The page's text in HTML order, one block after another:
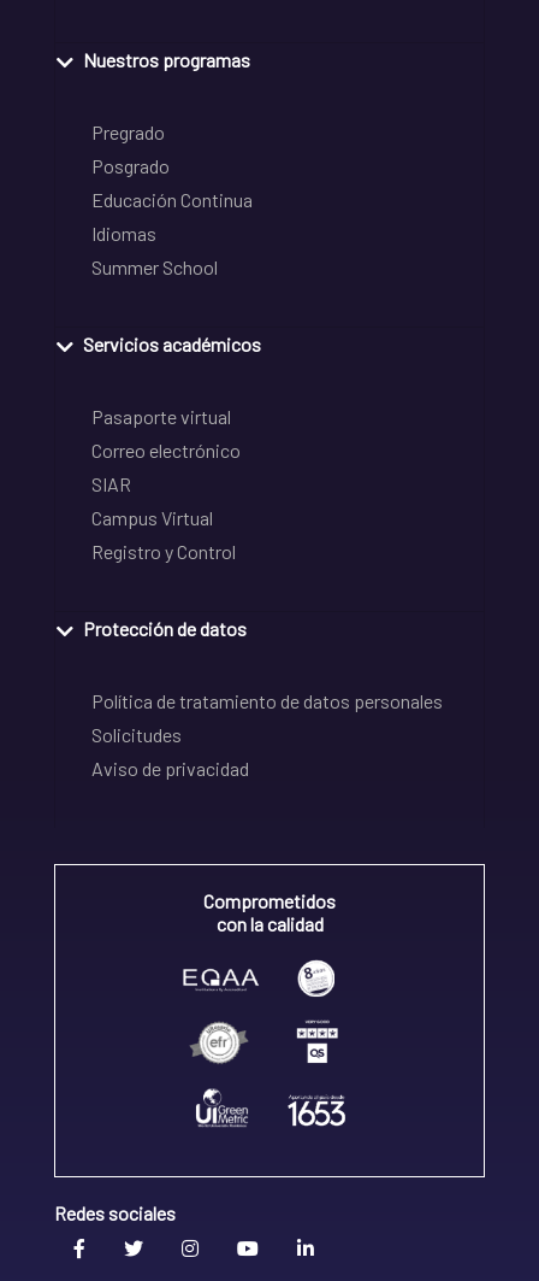
Nuestros programas
Pregrado
Posgrado
Educación Continua
Idiomas
Summer School
Servicios académicos
Pasaporte virtual
Correo electrónico
SIAR
Campus Virtual
Registro y Control
Protección de datos
Política de tratamiento de datos personales
Solicitudes
Aviso de privacidad
Comprometidos
con la calidad
Redes sociales